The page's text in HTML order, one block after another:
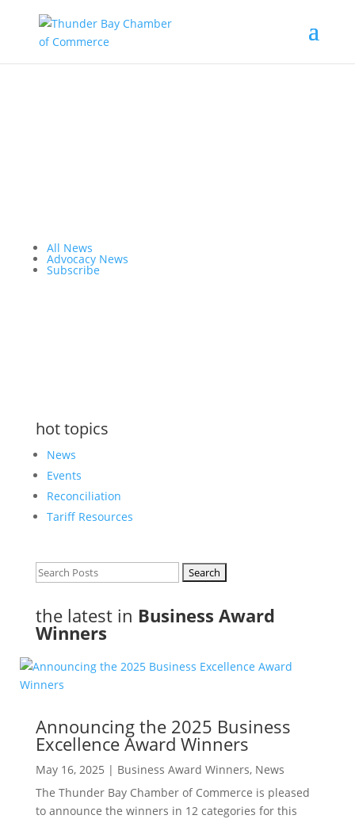
All News
Advocacy News
Subscribe
hot topics
News
Events
Reconciliation
Tariff Resources
Search
the latest in Business Award
Winners
Announcing the 2025 Business
Excellence Award Winners
May 16, 2025 | Business Award Winners, News
The Thunder Bay Chamber of Commerce is pleased
to announce the winners in 12 categories for this